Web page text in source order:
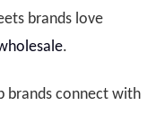
brands love
.
brands connect with